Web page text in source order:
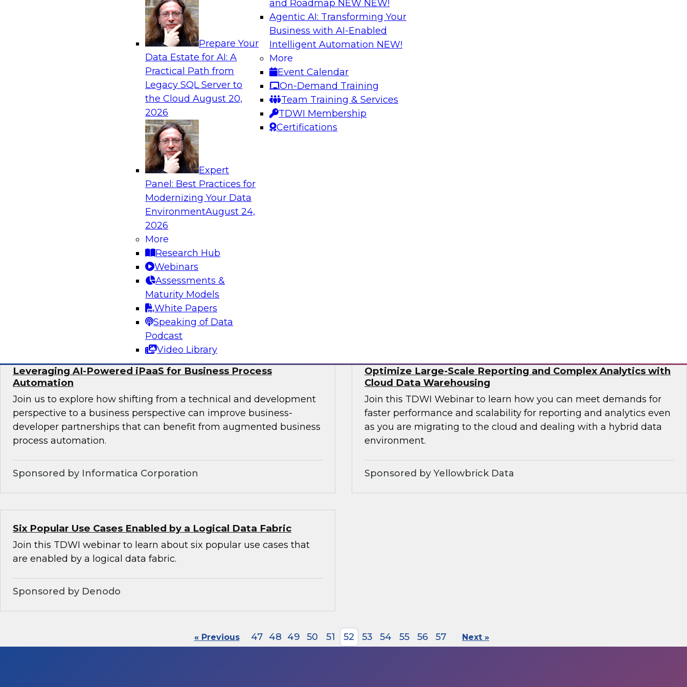
Prepare Your
Data Estate for AI: A
Practical Path from
Legacy SQL Server to
the CloudAugust 20,
2026
Expert
Panel: Best Practices for
Modernizing Your Data
EnvironmentAugust 24,
2026
More
Research Hub
Webinars
Assessments &
Maturity Models
White Papers
Speaking of Data
Podcast
Video Library
and Roadmap NEW NEW!
Agentic AI: Transforming Your
Business with AI-Enabled
Intelligent Automation NEW!
More
Event Calendar
On-Demand Training
Team Training & Services
TDWI Membership
Certifications
Analytics, & AI
How to Achieve a Single View of Critical Business Data with
Join this webinar to discover how multi-domain MDM can
eliminate the guesswork and uncertainty that results from data
gaps and inconsistencies, paving the way for new, powerful
insights through cross-domain intelligence.
are enabled by a logical data fabric.
Expert Panel: Best Practices for Building a Cloud Strategy
and Migrating to the Cloud
In this panel, TDWI senior research director James Kobielus will
lead data industry experts in a discussion of best practices for
migrating data analytics to the cloud and for managing those
assets on an ongoing basis.
Sponsored by Collibra, DataStax, SAP
Leveraging AI-Powered iPaaS for Business Process
Automation
Join us to explore how shifting from a technical and development
perspective to a business perspective can improve business-
developer partnerships that can benefit from augmented business
process automation.
Sponsored by Informatica Corporation
Optimize Large-Scale Reporting and Complex Analytics with
Cloud Data Warehousing
Join this TDWI Webinar to learn how you can meet demands for
faster performance and scalability for reporting and analytics even
as you are migrating to the cloud and dealing with a hybrid data
environment.
Sponsored by Yellowbrick Data
Six Popular Use Cases Enabled by a Logical Data Fabric
Join this TDWI webinar to learn about six popular use cases that
are enabled by a logical data fabric.
Sponsored by Denodo
« Previous 47 48 49 50 51 52 53 54 55 56 57 Next »